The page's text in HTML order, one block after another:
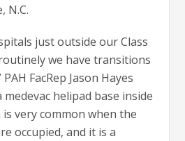
N.C.
just outside our Class
we have transitions
FacRep Jason Hayes
medevac helipad base inside
very common when the
occupied, and it is a